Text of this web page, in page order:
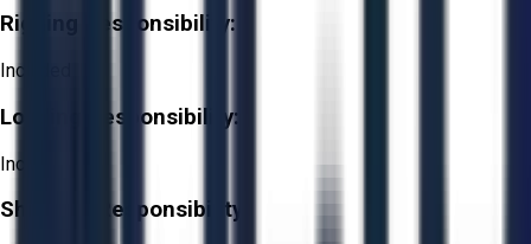
Rigging Responsibility:
Included
Loading Responsibility:
Included
Shipping Responsibility: